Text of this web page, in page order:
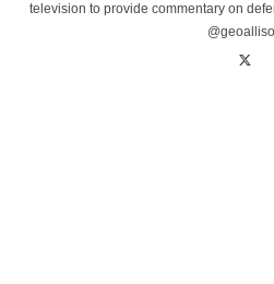
television to provide commentary on